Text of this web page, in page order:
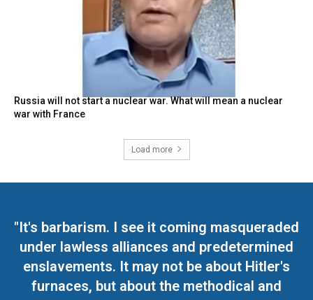
Russia will not start a nuclear war. What will mean a nuclear
war with France
Load more
"It's barbarism. I see it coming masqueraded
under lawless alliances and predetermined
enslavements. It may not be about Hitler's
furnaces, but about the methodical and